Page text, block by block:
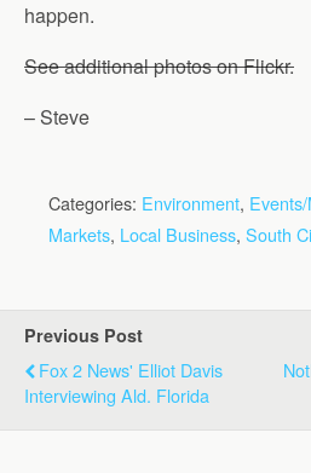
happen.
See additional photos on Flickr.
– Steve
Categories: Environment,
Markets, Local Business, South
Previous Post
Fox 2 News' Elliot Davis
Interviewing Ald. Florida